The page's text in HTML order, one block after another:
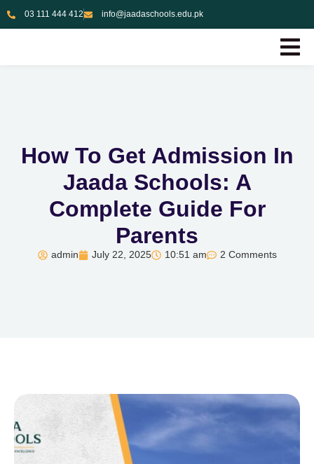
03 111 444 412 info@jaadaschools.edu.pk
How To Get Admission In
Jaada Schools: A
Complete Guide For
Parents
admin July 22, 2025 10:51 am 2 Comments